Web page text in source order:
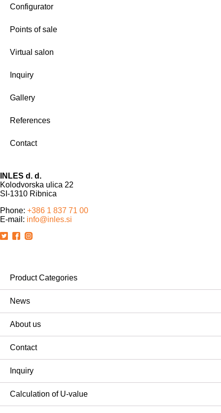
Configurator
Points of sale
Virtual salon
Inquiry
Gallery
References
Contact
INLES d. d.
Kolodvorska ulica 22
SI-1310 Ribnica
Phone: +386 1 837 71 00
E-mail: info@inles.si
Product Categories
News
About us
Contact
Inquiry
Calculation of U-value